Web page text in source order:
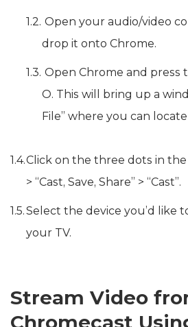
Open your audio/video
drop it onto Chrome.
Open Chrome and press
O. This will bring up a
File” where you can
Click on the three dots in
> “Cast, Save, Share” > “Cast”.
Select the device you’d like
your TV.
Stream Video
Chromecast